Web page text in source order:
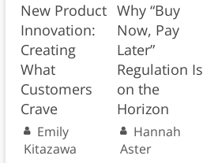
New Product
Innovation:
Creating
What
Customers
Crave
Emily
Kitazawa
Why “Buy
Now, Pay
Later”
Regulation Is
on the
Horizon
Hannah
Aster